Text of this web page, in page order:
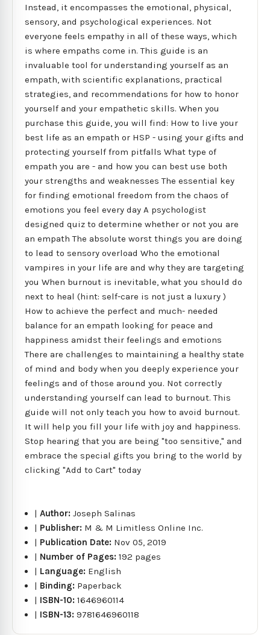
Instead, it encompasses the emotional, physical,
sensory, and psychological experiences. Not
everyone feels empathy in all of these ways, which
is where empaths come in. This guide is an
invaluable tool for understanding yourself as an
empath, with scientific explanations, practical
strategies, and recommendations for how to honor
yourself and your empathetic skills. When you
purchase this guide, you will find: How to live your
best life as an empath or HSP - using your gifts and
protecting yourself from pitfalls What type of
empath you are - and how you can best use both
your strengths and weaknesses The essential key
for finding emotional freedom from the chaos of
emotions you feel every day A psychologist
designed quiz to determine whether or not you are
an empath The absolute worst things you are doing
to lead to sensory overload Who the emotional
vampires in your life are and why they are targeting
you When burnout is inevitable, what you should do
next to heal (hint: self-care is not just a luxury )
How to achieve the perfect and much- needed
balance for an empath looking for peace and
happiness amidst their feelings and emotions
There are challenges to maintaining a healthy state
of mind and body when you deeply experience your
feelings and of those around you. Not correctly
understanding yourself can lead to burnout. This
guide will not only teach you how to avoid burnout.
It will help you fill your life with joy and happiness.
Stop hearing that you are being "too sensitive," and
embrace the special gifts you bring to the world by
clicking "Add to Cart" today
|Author:Joseph Salinas
| Publisher: M & M Limitless Online Inc.
| Publication Date: Nov 05, 2019
| Number of Pages:192 pages
| Language: English
| Binding: Paperback
| ISBN-10:1646960114
| ISBN-13:9781646960118